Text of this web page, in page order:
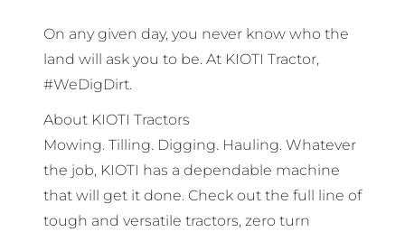
On any given day, you never know who the
land will ask you to be. At KIOTI Tractor,
#WeDigDirt.
About KIOTI Tractors
Mowing. Tilling. Digging. Hauling. Whatever
the job, KIOTI has a dependable machine
that will get it done. Check out the full line of
tough and versatile tractors, zero turn